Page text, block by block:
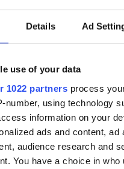
Details Ad
use of your data
1022 partners process
number, using technology
information on your
ads and content, ad
audience research and
You have a choice in who